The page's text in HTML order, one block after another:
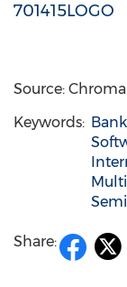
701415LOGO
Source:
Keywords:
Share: